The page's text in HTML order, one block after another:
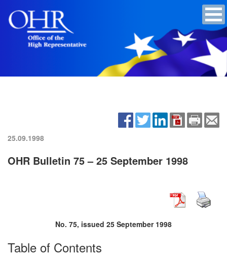
25.09.1998
OHR Bulletin 75 – 25 September 1998
No. 75, issued 25 September 1998
Table of Contents